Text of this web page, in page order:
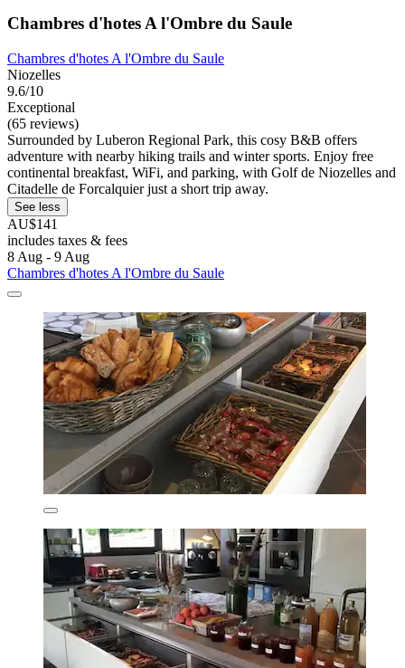
Chambres d'hotes A l'Ombre du Saule
Chambres d'hotes A l'Ombre du Saule
Niozelles
9.6/10
Exceptional
(65 reviews)
Surrounded by Luberon Regional Park, this cosy B&B offers
adventure with nearby hiking trails and winter sports. Enjoy free
continental breakfast, WiFi, and parking, with Golf de Niozelles and
Citadelle de Forcalquier just a short trip away.
See less
AU$141
includes taxes & fees
8 Aug - 9 Aug
Chambres d'hotes A l'Ombre du Saule